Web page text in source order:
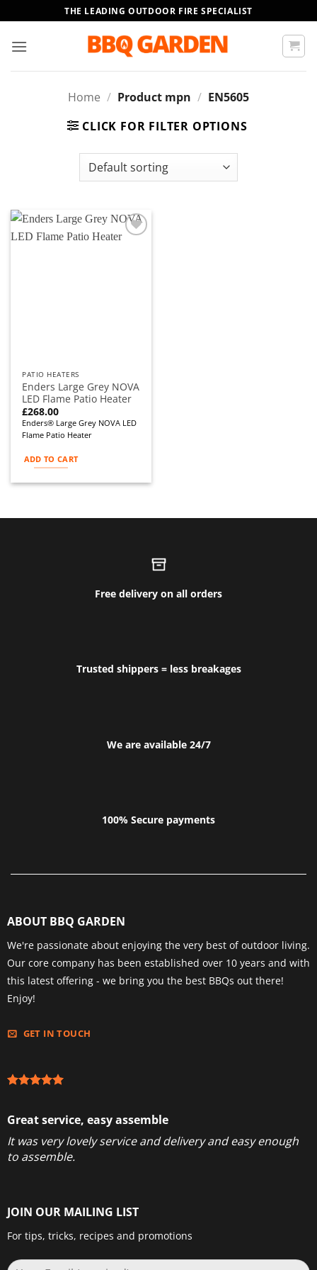
to
content
THE LEADING OUTDOOR FIRE SPECIALIST
Home / Product mpn / EN5605
CLICK FOR FILTER OPTIONS
PATIO HEATERS
Enders Large Grey NOVA
LED Flame Patio Heater
£268.00
Enders® Large Grey NOVA LED
Flame Patio Heater
ADD TO CART
Free delivery on all orders
Trusted shippers = less breakages
We are available 24/7
100% Secure payments
ABOUT BBQ GARDEN
We're passionate about enjoying the very best of outdoor living.
Our core company has been established over 10 years and with
this latest offering - we bring you the best BBQs out there!
Enjoy!
GET IN TOUCH
Great service, easy assemble
It was very lovely service and delivery and easy enough
to assemble.
JOIN OUR MAILING LIST
For tips, tricks, recipes and promotions